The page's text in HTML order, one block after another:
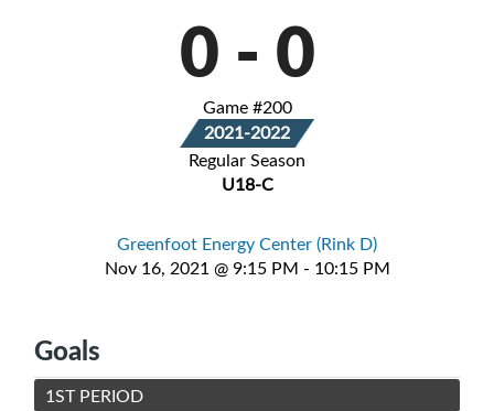
0 - 0
Game #200
2021-2022
Regular Season
U18-C
Greenfoot Energy Center (Rink D)
Nov 16, 2021 @ 9:15 PM - 10:15 PM
Goals
1ST PERIOD